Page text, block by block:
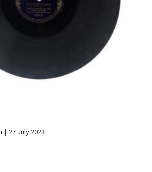
| 27 July 2023